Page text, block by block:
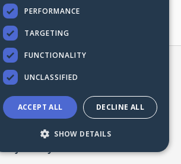
Carol
no one goes
journey alone.
PERFORMANCE
TARGETING
FUNCTIONALITY
UNCLASSIFIED
ACCEPT ALL DECLINE ALL
SHOW DETAILS